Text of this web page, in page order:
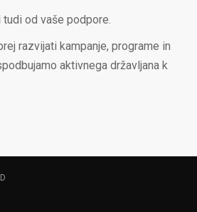
od vaše podpore.
razvijati kampanje, programe in
aktivnega državljana k